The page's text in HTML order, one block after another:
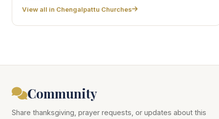
View all in Chengalpattu Churches
Community
Share thanksgiving, prayer requests, or updates about this